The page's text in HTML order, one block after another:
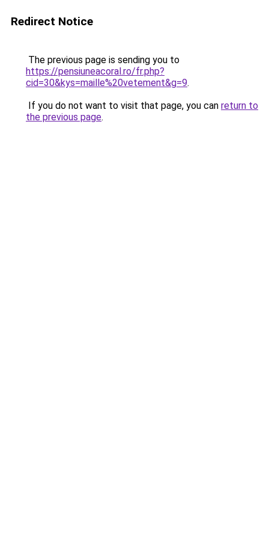
Redirect Notice
The previous page is sending you to
https://pensiuneacoral.ro/fr.php?
cid=30&kys=maille%20vetement&g=9.
If you do not want to visit that page, you can return to
the previous page.